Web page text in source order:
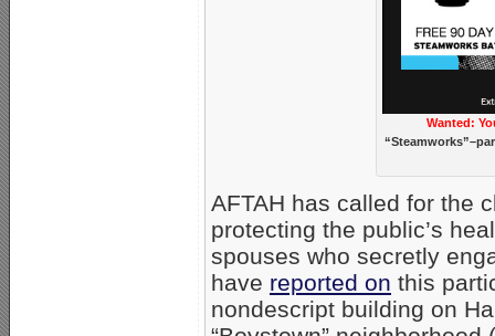
Wanted:
AFTAH has called for the
protecting the public’s
spouses who secretly
have reported on this
nondescript building on